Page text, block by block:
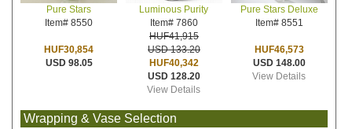
Pure Stars
Item# 8550
HUF30,854
USD 98.05
Luminous Purity
Item# 7860
HUF41,915
USD 133.20
HUF40,342
USD 128.20
View Details
Pure Stars Deluxe
Item# 8551
HUF46,573
USD 148.00
View Details
Wrapping & Vase Selection